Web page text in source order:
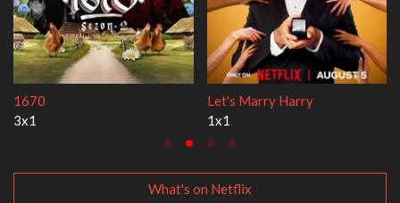
My Life With the
What's on Netflix